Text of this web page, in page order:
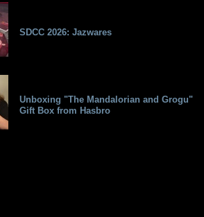
SDCC 2026: Jazwares
Unboxing "The Mandalorian and Grogu"
Gift Box from Hasbro